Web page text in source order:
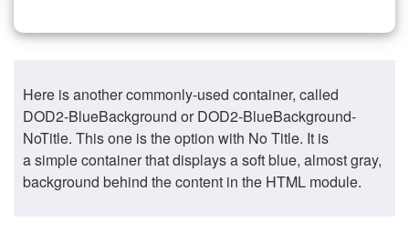
Here is another commonly-used container, called
DOD2-BlueBackground or DOD2-BlueBackground-
NoTitle. This one is the option with No Title. It is
a simple container that displays a soft blue, almost gray,
background behind the content in the HTML module.